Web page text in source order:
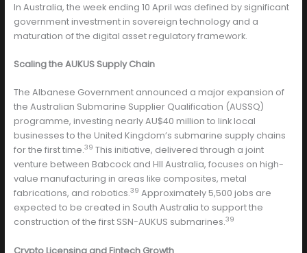
In Australia, the week ending 10 April was defined by significant
government investment in sovereign technology and a
maturation of the digital asset regulatory framework.
Scaling the AUKUS Supply Chain
The Albanese Government announced a major expansion of
the Australian Submarine Supplier Qualification (AUSSQ)
programme, investing nearly AU$40 million to link local
businesses to the United Kingdom’s submarine supply chains
for the first time.39 This initiative, delivered through a joint
venture between Babcock and HII Australia, focuses on high-
value manufacturing in areas like composites, metal
fabrications, and robotics.39 Approximately 5,500 jobs are
expected to be created in South Australia to support the
construction of the first SSN-AUKUS submarines.39
Crypto Licensing and Fintech Growth